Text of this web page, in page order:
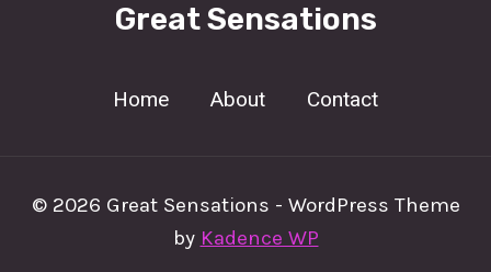
Great Sensations
Home About Contact
© 2026 Great Sensations - WordPress Theme
by Kadence WP